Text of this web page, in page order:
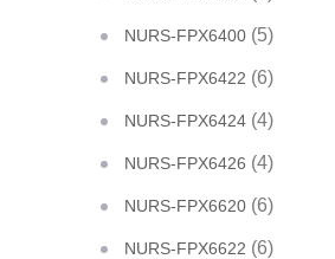
NURS-FPX6400 (5)
NURS-FPX6422 (6)
NURS-FPX6424 (4)
NURS-FPX6426 (4)
NURS-FPX6620 (6)
NURS-FPX6622 (6)